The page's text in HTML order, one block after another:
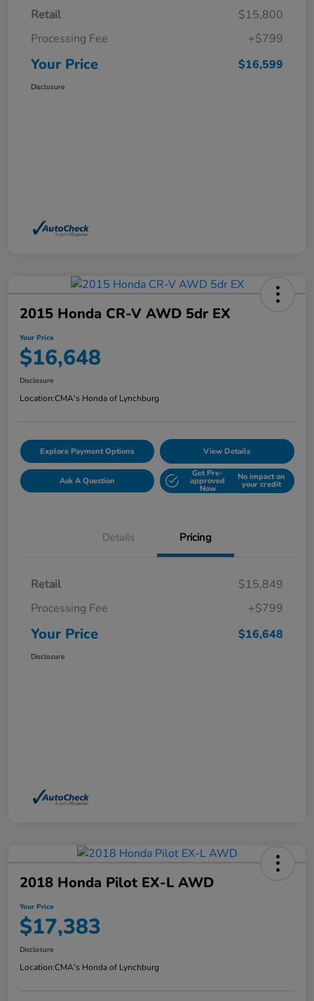
Retail
$15,800
Processing Fee
+$799
Your Price $16,599
Disclosure
2015 Honda CR-V AWD 5dr EX
Your Price
$16,648
Disclosure
Location:CMA's Honda of Lynchburg
Explore Payment Options View Details
Ask A Question
Get Pre-
approved
Now
No impact on
your credit
Details Pricing
Retail
$15,849
Processing Fee
+$799
Your Price $16,648
Disclosure
2018 Honda Pilot EX-L AWD
Your Price
$17,383
Disclosure
Location:CMA's Honda of Lynchburg